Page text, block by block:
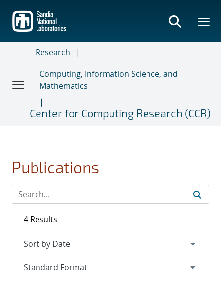
main
content
Research
Computing, Information Science, and
Mathematics
Center for Computing Research (CCR)
Publications
4 Results